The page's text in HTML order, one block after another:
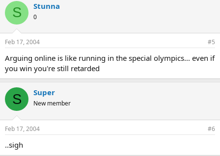
S Stunna
0
Feb 17, 2004 #5
Arguing online is like running in the special olympics... even if
you win you're still retarded
S Super
New member
Feb 17, 2004 #6
..sigh